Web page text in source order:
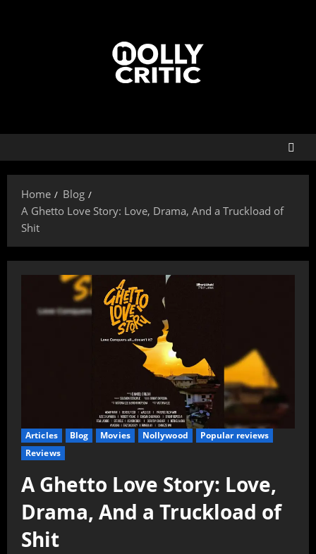
Home
Blog
A Ghetto Love Story: Love, Drama, And a Truckload of
Shit
Articles Blog Movies Nollywood
Popular reviews
Reviews
A Ghetto Love Story: Love,
Drama, And a Truckload of
Shit